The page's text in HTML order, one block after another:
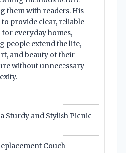
them with readers. His
to provide clear, reliable
for everyday homes,
people extend the life,
and beauty of their
without unnecessary
Sturdy and Stylish Picnic
Couch